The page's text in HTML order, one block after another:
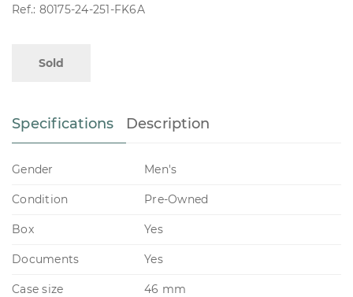
Ref.: 80175-24-251-FK6A
Sold
Specifications Description
Gender Men's
Condition Pre-Owned
Box Yes
Documents Yes
Case size 46 mm